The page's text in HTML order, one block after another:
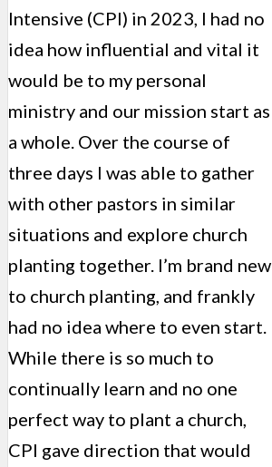
Intensive (CPI) in 2023, I had no
idea how influential and vital it
would be to my personal
ministry and our mission start as
a whole. Over the course of
three days I was able to gather
with other pastors in similar
situations and explore church
planting together. I’m brand new
to church planting, and frankly
had no idea where to even start.
While there is so much to
continually learn and no one
perfect way to plant a church,
CPI gave direction that would